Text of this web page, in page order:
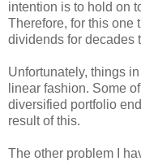
intention is to hold on
Therefore, for this one
dividends for decades
Unfortunately, things
linear fashion. Some
diversified portfolio
result of this.
The other problem I